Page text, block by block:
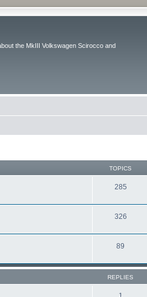
the MkIII Volkswagen Scirocco and
TOPICS
285
326
89
REPLIES